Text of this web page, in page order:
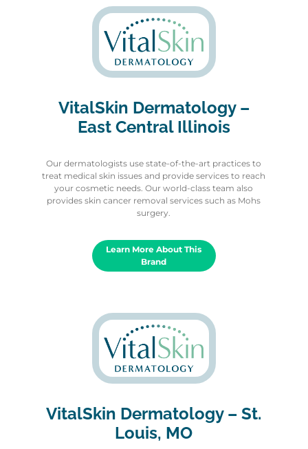
VitalSkin Dermatology –
East Central Illinois
Our dermatologists use state-of-the-art practices to
treat medical skin issues and provide services to reach
your cosmetic needs. Our world-class team also
provides skin cancer removal services such as Mohs
surgery.
Learn More About This
Brand
VitalSkin Dermatology – St.
Louis, MO